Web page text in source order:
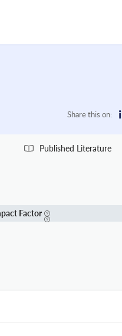
Share this on:
Published Literature
Factor